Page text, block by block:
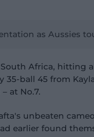
as Aussies
Africa, hitting
ball 45 from
at No.7.
unbeaten
earlier found